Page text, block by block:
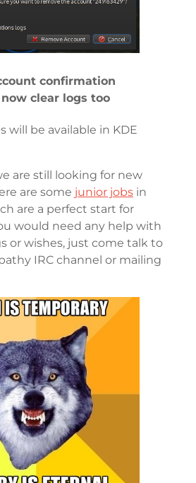
confirmation
clear logs too
will be available in KDE
are still looking for new
are some junior jobs in
are a perfect start for
would need any help with
or wishes, just come talk to
IRC channel or mailing